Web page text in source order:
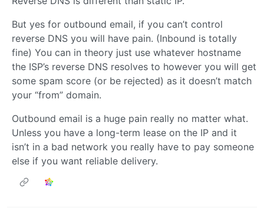
But yes for outbound email, if you can’t control
reverse DNS you will have pain. (Inbound is totally
fine) You can in theory just use whatever hostname
the ISP’s reverse DNS resolves to however you will get
some spam score (or be rejected) as it doesn’t match
your “from” domain.
Outbound email is a huge pain really no matter what.
Unless you have a long-term lease on the IP and it
isn’t in a bad network you really have to pay someone
else if you want reliable delivery.